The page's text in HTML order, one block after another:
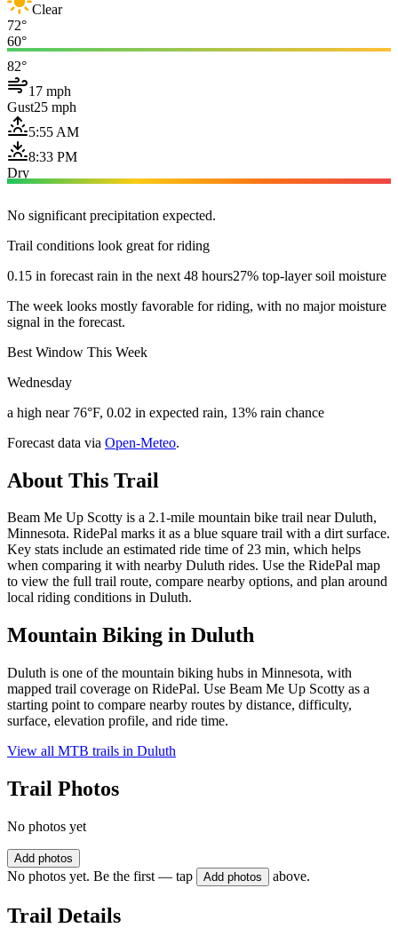
Clear
72°
60°
82°
17 mph
Gust25 mph
5:55 AM
8:33 PM
Dry
No significant precipitation expected.
Trail conditions look great for riding
0.15 in forecast rain in the next 48 hours27% top-layer soil moisture
The week looks mostly favorable for riding, with no major moisture
signal in the forecast.
Best Window This Week
Wednesday
a high near 76°F, 0.02 in expected rain, 13% rain chance
Forecast data via Open-Meteo.
About This Trail
Beam Me Up Scotty is a 2.1-mile mountain bike trail near Duluth,
Minnesota. RidePal marks it as a blue square trail with a dirt surface.
Key stats include an estimated ride time of 23 min, which helps
when comparing it with nearby Duluth rides. Use the RidePal map
to view the full trail route, compare nearby options, and plan around
local riding conditions in Duluth.
Mountain Biking in Duluth
Duluth is one of the mountain biking hubs in Minnesota, with
mapped trail coverage on RidePal. Use Beam Me Up Scotty as a
starting point to compare nearby routes by distance, difficulty,
surface, elevation profile, and ride time.
View all MTB trails in Duluth
Trail Photos
No photos yet
Add photos
No photos yet. Be the first — tap Add photos above.
Trail Details